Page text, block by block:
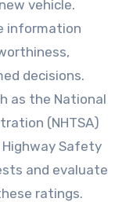
vehicle.
information
decisions.
as the National
(NHTSA)
Safety
and evaluate
ratings.